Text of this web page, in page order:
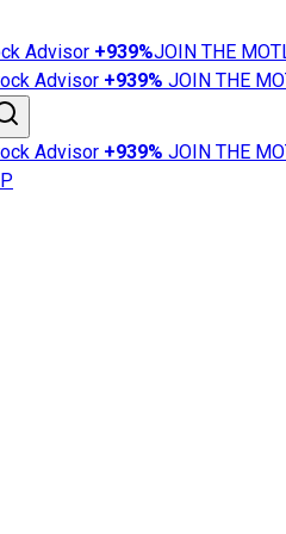
Advisor +939%JOIN THE
Advisor +939% JOIN THE
Advisor +939% JOIN THE
News
101